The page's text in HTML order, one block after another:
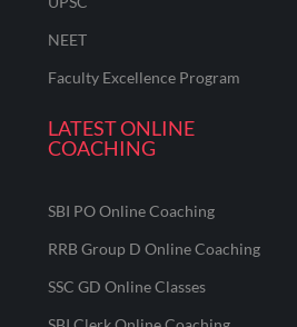
NEET
Faculty Excellence Program
LATEST ONLINE
COACHING
SBI PO Online Coaching
RRB Group D Online Coaching
SSC GD Online Classes